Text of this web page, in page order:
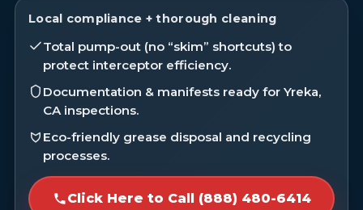
Local compliance + thorough cleaning
Total pump-out (no “skim” shortcuts) to
protect interceptor efficiency.
Documentation & manifests ready for Yreka,
CA inspections.
Eco-friendly grease disposal and recycling
processes.
Click Here to Call (888) 480-6414